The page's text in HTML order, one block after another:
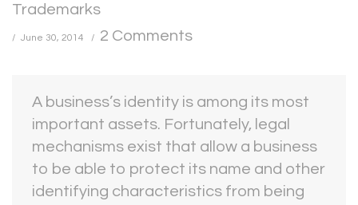
Trademarks
June 30, 2014 2 Comments
A business’s identity is among its most
important assets. Fortunately, legal
mechanisms exist that allow a business
to be able to protect its name and other
identifying characteristics from being